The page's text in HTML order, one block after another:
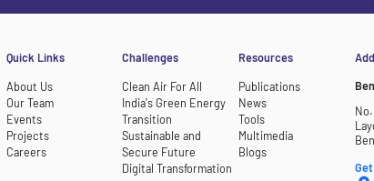
Quick Links
About Us
Our Team
Events
Projects
Careers
Challenges
Clean Air For All
India's Green Energy
Transition
Sustainable and
Secure Future
Digital Transformation
Resources
Publications
News
Tools
Multimedia
Blogs